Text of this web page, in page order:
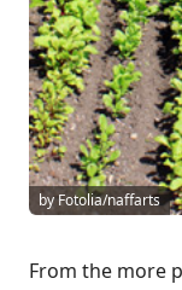
by Fotolia/naffarts
From the more